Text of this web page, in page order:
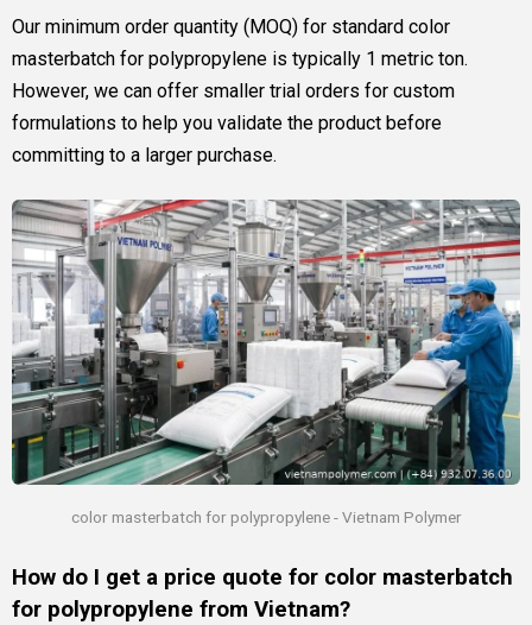
Our minimum order quantity (MOQ) for standard color
masterbatch for polypropylene is typically 1 metric ton.
However, we can offer smaller trial orders for custom
formulations to help you validate the product before
committing to a larger purchase.
color masterbatch for polypropylene - Vietnam Polymer
How do I get a price quote for color masterbatch
for polypropylene from Vietnam?